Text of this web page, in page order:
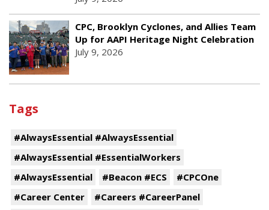
CPC, Brooklyn Cyclones, and Allies Team
Up for AAPI Heritage Night Celebration
July 9, 2026
Tags
#AlwaysEssential #AlwaysEssential
#AlwaysEssential #EssentialWorkers
#AlwaysEssential
#Beacon #ECS
#CPCOne
#Career Center
#Careers #CareerPanel